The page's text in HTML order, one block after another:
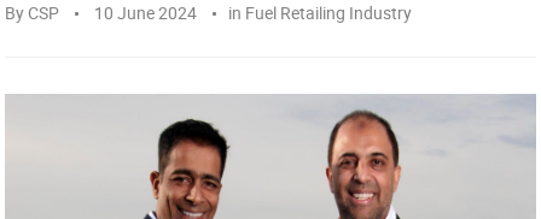
By CSP 10 June 2024 in Fuel Retailing Industry